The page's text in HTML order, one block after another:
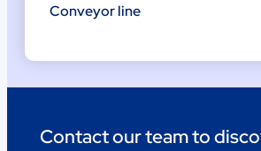
Conveyor line
Contact our team to